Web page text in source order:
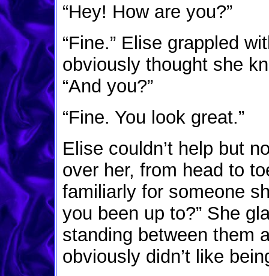
“Hey! How are you?”
“Fine.” Elise grappled
obviously thought she
“And you?”
“Fine. You look great.”
Elise couldn’t help but
over her, from head to
familiarly for someone
you been up to?” She
standing between them
obviously didn’t like